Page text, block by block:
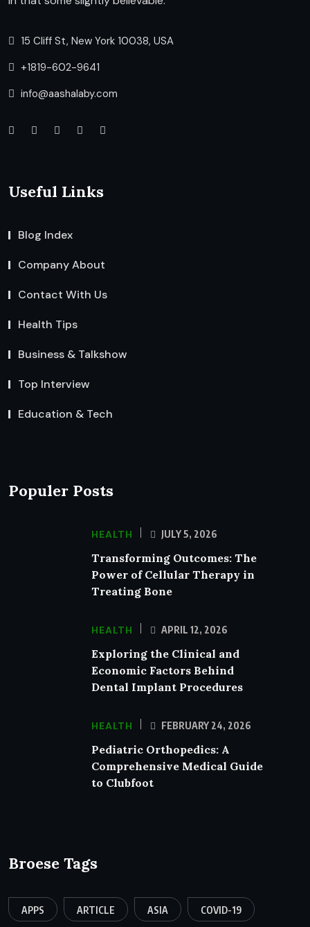
15 Cliff St, New York 10038, USA
+1819-602-9641
info@aashalaby.com
Useful Links
Blog Index
Company About
Contact With Us
Health Tips
Business & Talkshow
Top Interview
Education & Tech
Populer Posts
HEALTH JULY 5, 2026
Transforming Outcomes: The
Power of Cellular Therapy in
Treating Bone
HEALTH APRIL 12, 2026
Exploring the Clinical and
Economic Factors Behind
Dental Implant Procedures
HEALTH FEBRUARY 24, 2026
Pediatric Orthopedics: A
Comprehensive Medical Guide
to Clubfoot
Broese Tags
APPS ARTICLE ASIA COVID-19